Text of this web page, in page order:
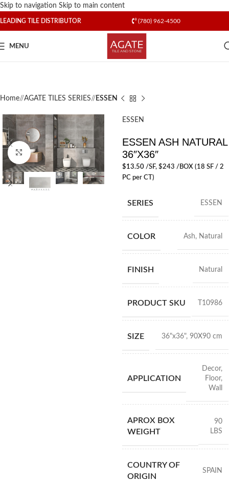
Skip to navigation Skip to main content
LEADING TILE DISTRIBUTOR (780) 962-4500
MENU
Home/ AGATE TILES SERIES/ ESSEN
Click to enlarge
ESSEN
ESSEN ASH NATURAL
36″X36″
$13.50/SF, $243 /BOX (18 SF / 2
PC per CT)
SERIES ESSEN
COLOR Ash, Natural
FINISH Natural
PRODUCT SKU T10986
SIZE 36"x36", 90X90 cm
APPLICATION
Decor,
Floor,
Wall
APROX BOX
WEIGHT
90
LBS
COUNTRY OF
ORIGIN
SPAIN